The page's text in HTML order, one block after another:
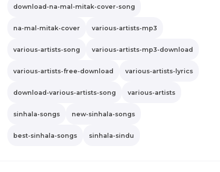
download-na-mal-mitak-cover-song
na-mal-mitak-cover various-artists-mp3
various-artists-song various-artists-mp3-download
various-artists-free-download various-artists-lyrics
download-various-artists-song various-artists
sinhala-songs new-sinhala-songs
best-sinhala-songs sinhala-sindu